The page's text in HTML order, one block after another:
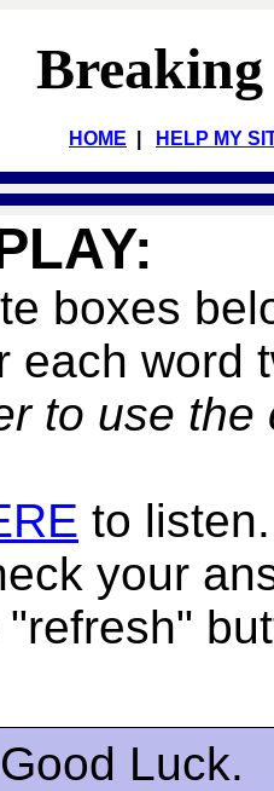
HOME HELP MY
boxes
each
to use the
to listen.
your
Good Luck.